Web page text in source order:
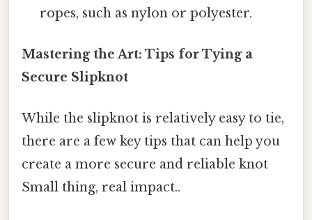
ropes, such as nylon or polyester.
Mastering the Art: Tips for Tying a
Secure Slipknot
While the slipknot is relatively easy to tie,
there are a few key tips that can help you
create a more secure and reliable knot
Small thing, real impact..